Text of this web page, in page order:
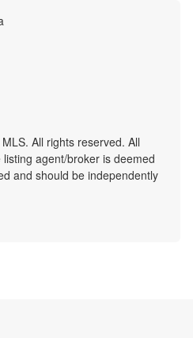
All rights reserved. All
agent/broker is deemed
and should be independently